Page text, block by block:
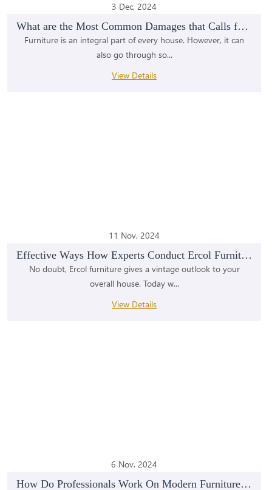
3 Dec, 2024
What are the Most Common Damages that Calls for Fu...
Furniture is an integral part of every house. However, it can
also go through so...
View Details
11 Nov, 2024
Effective Ways How Experts Conduct Ercol Furniture...
No doubt, Ercol furniture gives a vintage outlook to your
overall house. Today w...
View Details
6 Nov, 2024
How Do Professionals Work On Modern Furniture Rest...